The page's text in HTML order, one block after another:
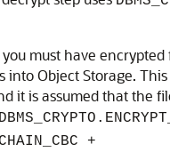
must have encrypted
into Object Storage.
it is assumed that the
+